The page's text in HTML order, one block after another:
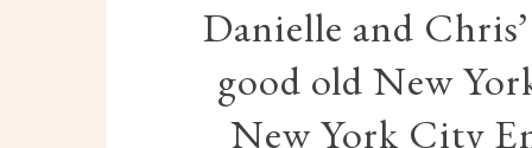
Danielle and
good old New
New York City